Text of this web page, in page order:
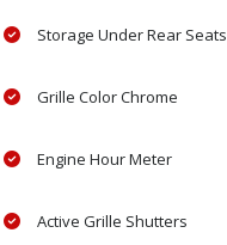
Storage Under Rear Seats
Grille Color Chrome
Engine Hour Meter
Active Grille Shutters